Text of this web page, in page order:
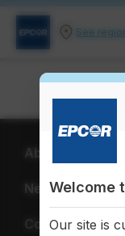
See
Welcome
Our site is
About EPCOR
News &
Corporate